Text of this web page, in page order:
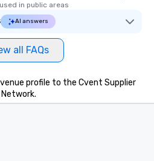
in public areas
AI answers
all FAQs
profile to the Cvent Supplier
Network.